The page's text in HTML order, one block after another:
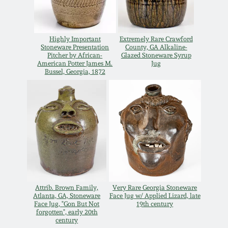
Highly Important
Stoneware Presentation
Pitcher by African-
American Potter James M.
Bussel, Georgia, 1872
Extremely Rare Crawford
County, GA Alkaline-
Glazed Stoneware Syrup
Jug
Attrib. Brown Family,
Atlanta, GA, Stoneware
Face Jug, "Gon But Not
forgotten", early 20th
century
Very Rare Georgia Stoneware
Face Jug w/ Applied Lizard, late
19th century
Nov 3, 2012
July 21, 2012
March 3, 2012
Oct 29, 2011
July 16, 2011
March 5, 2011
Nov 6, 2010
Collection
Fall 2025
Summer 2025
Spring 2025
Fall 2024
Summer 2024
Spring 2024